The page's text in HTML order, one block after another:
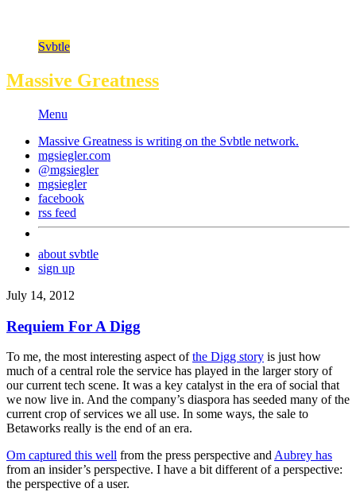
Svbtle
Massive Greatness
Menu
Massive Greatness is writing on the Svbtle network.
mgsiegler.com
@mgsiegler
mgsiegler
facebook
rss feed
about svbtle
sign up
July 14, 2012
Requiem For A Digg
To me, the most interesting aspect ofthe Digg story is just how
much of a central role the service has played in the larger story of
our current tech scene. It was a key catalyst in the era of social that
we now live in. And the company’s diaspora has seeded many of the
current crop of services we all use. In some ways, the sale to
Betaworks really is the end of an era.
Om captured this well from the press perspective and Aubrey has
from an insider’s perspective. I have a bit different of a perspective:
the perspective of a user.